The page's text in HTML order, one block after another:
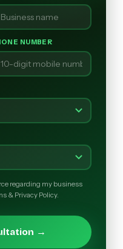
NUMBER
regarding my business
& Privacy Policy.
→